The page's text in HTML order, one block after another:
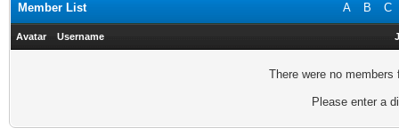
A B C
Member List
Avatar Username
There were no
Please enter a